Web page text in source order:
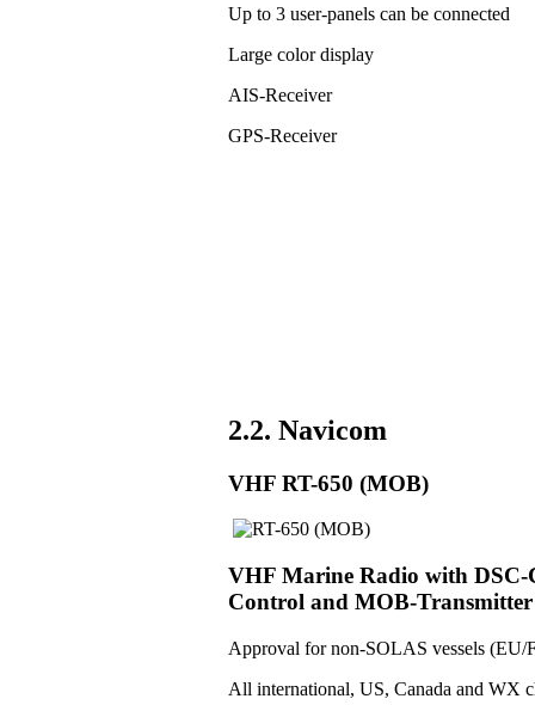
Up to 3 user-panels can be connected
Large color display
AIS-Receiver
GPS-Receiver
2.2. Navicom
VHF RT-650 (MOB)
VHF Marine Radio with DSC-
Control and MOB-Transmitter
Approval for non-SOLAS vessels (EU/
All international, US, Canada and WX